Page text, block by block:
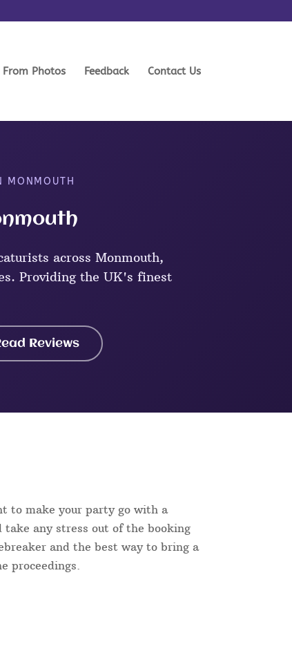
Photos Feedback Contact Us
MONMOUTH
across Monmouth,
Providing the UK's finest
Reviews
to make your party go with a
take any stress out of the booking
and the best way to bring a
proceedings.